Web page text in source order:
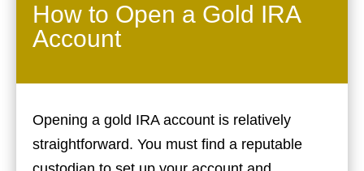
How to Open a Gold IRA
Account
Opening a gold IRA account is relatively
straightforward. You must find a reputable